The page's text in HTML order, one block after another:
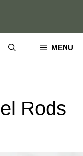
MENU
Rods